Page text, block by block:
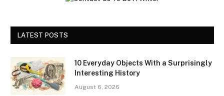
LATEST POSTS
10 Everyday Objects With a Surprisingly
Interesting History
August 6, 2026